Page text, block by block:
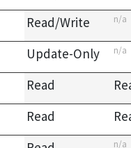
Read/Write n/a
Update-Only n/a
Read
Read
n/a